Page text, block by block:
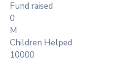
Fund raised
0
M
Children Helped
10000